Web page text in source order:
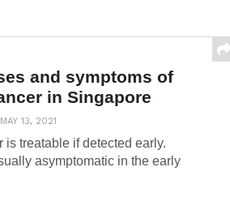
and symptoms of
in Singapore
MAY 13, 2021
is treatable if detected early.
asymptomatic in the early